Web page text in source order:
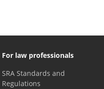
For law professionals
SRA Standards and
Regulations